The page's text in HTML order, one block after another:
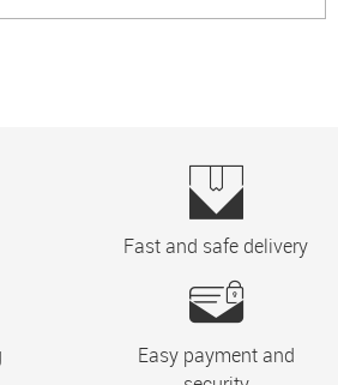
Fast and safe delivery
Easy payment and